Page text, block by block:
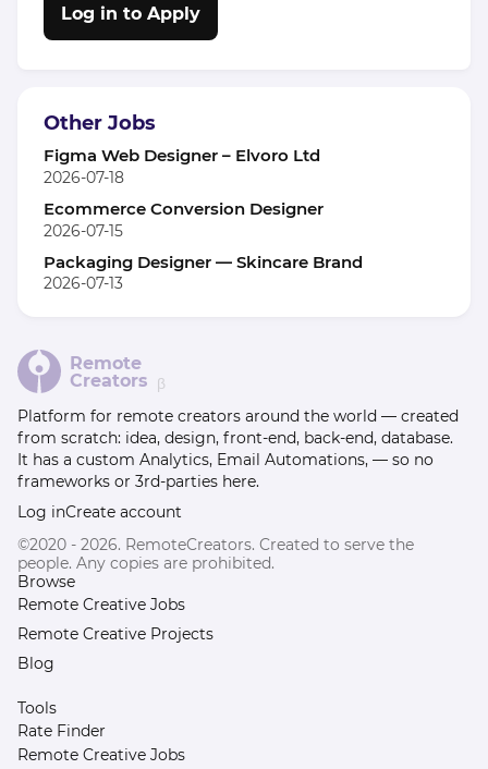
Log in to Apply
Other Jobs
Figma Web Designer – Elvoro Ltd
2026-07-18
Ecommerce Conversion Designer
2026-07-15
Packaging Designer — Skincare Brand
2026-07-13
Remote
Creators β
Platform for remote creators around the world — created
from scratch: idea, design, front-end, back-end, database.
It has a custom Analytics, Email Automations, — so no
frameworks or 3rd-parties here.
Log inCreate account
©2020 - 2026. RemoteCreators. Created to serve the
people. Any copies are prohibited.
Browse
Remote Creative Jobs
Remote Creative Projects
Blog
Tools
Rate Finder
Remote Creative Jobs